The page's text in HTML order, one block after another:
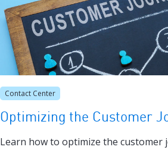
Contact Center
Optimizing the Customer
Learn how to optimize the customer